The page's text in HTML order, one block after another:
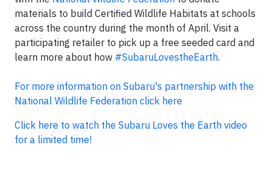
materials to build Certified Wildlife Habitats at schools
across the country during the month of April. Visit a
participating retailer to pick up a free seeded card and
learn more about how #SubaruLovestheEarth.
For more information on Subaru's partnership with the
National Wildlife Federation click here
Click here to watch the Subaru Loves the Earth video
for a limited time!